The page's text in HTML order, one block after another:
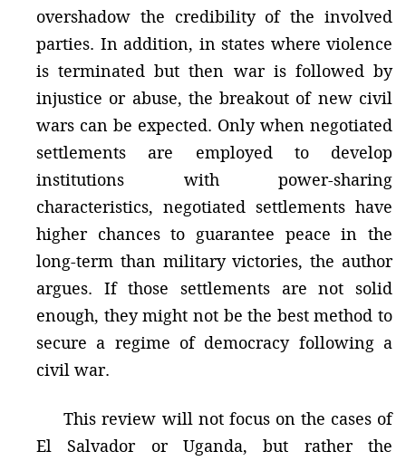
overshadow the credibility of the involved
parties. In addition, in states where violence
is terminated but then war is followed by
injustice or abuse, the breakout of new civil
wars can be expected. Only when negotiated
settlements are employed to develop
institutions with power-sharing
characteristics, negotiated settlements have
higher chances to guarantee peace in the
long-term than military victories, the author
argues. If those settlements are not solid
enough, they might not be the best method to
secure a regime of democracy following a
civil war.
This review will not focus on the cases of
El Salvador or Uganda, but rather the